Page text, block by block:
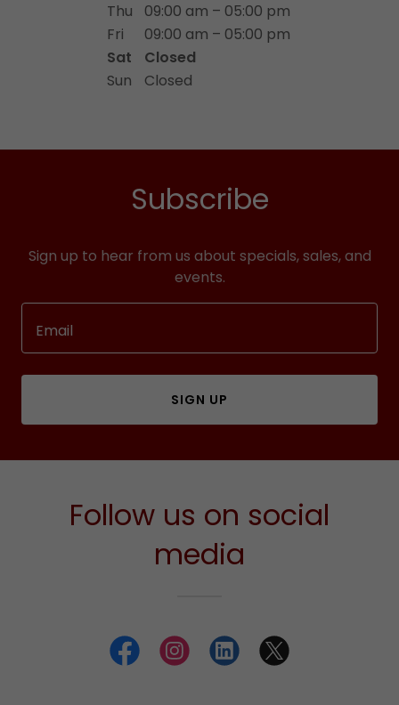
Thu
09:00 am – 05:00 pm
Fri
09:00 am – 05:00 pm
Sat
Closed
Sun
Closed
Subscribe
Sign up to hear from us about specials, sales, and
events.
Email
SIGN UP
Follow us on social
media